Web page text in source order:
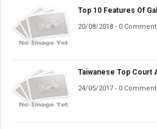
Top 10 Features Of
20/08/2018 - 0
Taiwanese Top Court
24/05/2017 - 0